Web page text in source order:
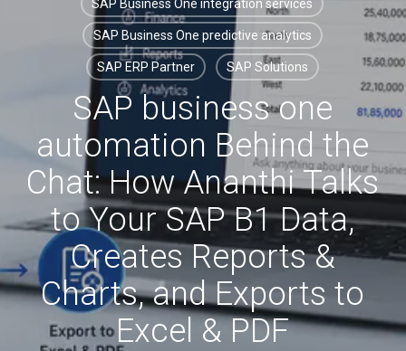
SAP Business One integration services
SAP Business One predictive analytics
SAP ERP Partner SAP Solutions
SAP business one
automation Behind the
Chat: How Ananthi Talks
to Your SAP B1 Data,
Creates Reports &
Charts, and Exports to
Excel & PDF